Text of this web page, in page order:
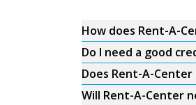
How does Rent-A-
Do I need a good
Does Rent-A-
Will Rent-A-Center